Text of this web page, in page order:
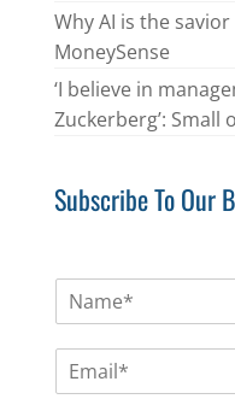
Why AI is the
MoneySense
‘I believe in
Zuckerberg’: Small
Subscribe To Our
m